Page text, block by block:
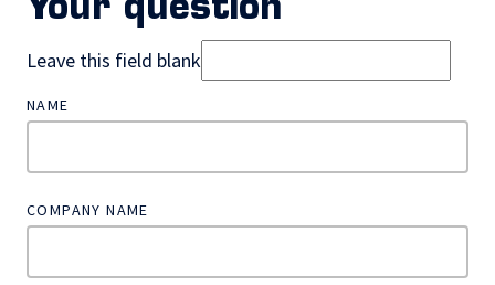
Your question
Leave this field blank
NAME
COMPANY NAME